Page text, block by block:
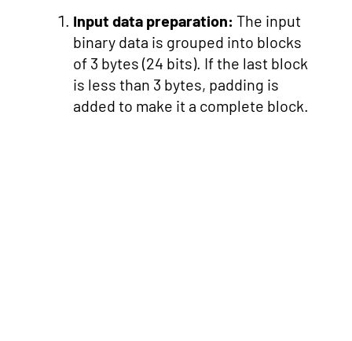
Input data preparation: The input
binary data is grouped into blocks
of 3 bytes (24 bits). If the last block
is less than 3 bytes, padding is
added to make it a complete block.